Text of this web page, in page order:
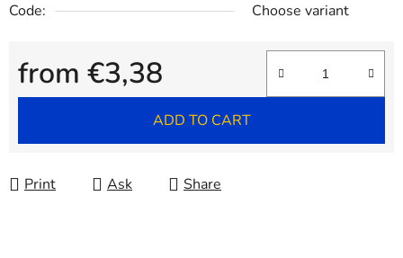
Code:
Choose variant
from €3,38
Measure price:
ADD TO CART
Print Ask Share